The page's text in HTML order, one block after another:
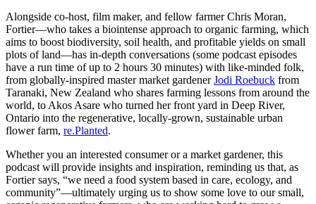
Alongside co-host, film maker, and fellow farmer Chris Moran,
Fortier—who takes a biointense approach to organic farming, which
aims to boost biodiversity, soil health, and profitable yields on small
plots of land—has in-depth conversations (some podcast episodes
have a run time of up to 2 hours 30 minutes) with like-minded folk,
from globally-inspired master market gardenerJodi Roebuck from
Taranaki, New Zealand who shares farming lessons from around the
world, to Akos Asare who turned her front yard in Deep River,
Ontario into the regenerative, locally-grown, sustainable urban
flower farm, re.Planted.
Whether you an interested consumer or a market gardener, this
podcast will provide insights and inspiration, reminding us that, as
Fortier says, “we need a food system based in care, ecology, and
community”—ultimately urging us to show some love to our small,